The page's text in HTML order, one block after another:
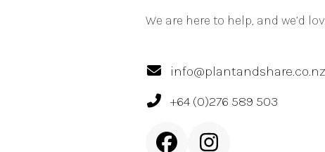
We are here to help, and we’d
info@plantandshare.co.nz
+64 (0)276 589 503